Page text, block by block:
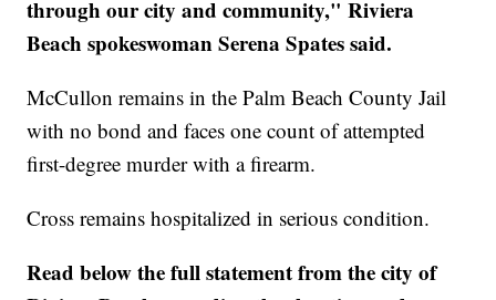
through our city and community," Riviera
Beach spokeswoman Serena Spates said.
McCullon remains in the Palm Beach County Jail
with no bond and faces one count of attempted
first-degree murder with a firearm.
Cross remains hospitalized in serious condition.
Read below the full statement from the city of